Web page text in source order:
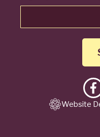
Website